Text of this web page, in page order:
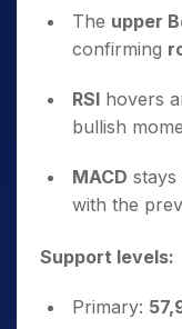
The upper
confirming
RSI hovers
bullish
MACD
with the
Support levels:
Primary: